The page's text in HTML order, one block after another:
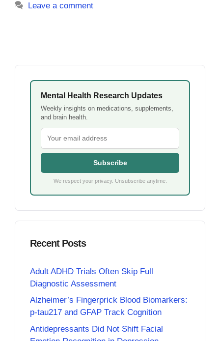
Leave a comment
Mental Health Research Updates
Weekly insights on medications, supplements,
and brain health.
Subscribe
We respect your privacy. Unsubscribe anytime.
Recent Posts
Adult ADHD Trials Often Skip Full
Diagnostic Assessment
Alzheimer’s Fingerprick Blood Biomarkers:
p-tau217 and GFAP Track Cognition
Antidepressants Did Not Shift Facial